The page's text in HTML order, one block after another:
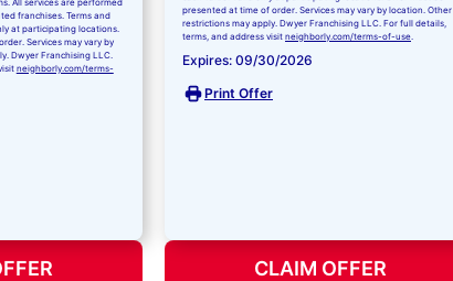
franchises. Terms and
at participating locations.
Services may vary by
Dwyer Franchising LLC.
neighborly.com/terms-
presented at time of order. Services may vary by location. Other
restrictions may apply. Dwyer Franchising LLC. For full details,
terms, and address visit neighborly.com/terms-of-use
Expires: 09/30/2026
Print Offer
CLAIM OFFER